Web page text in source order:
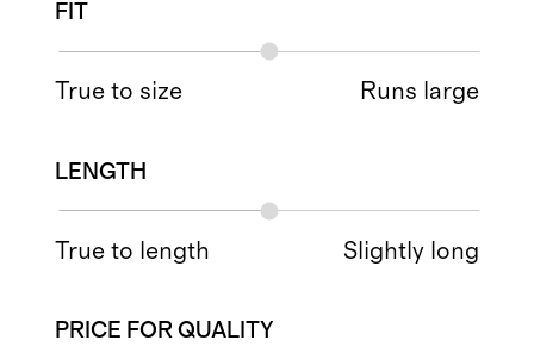
FIT
True to size Runs large
LENGTH
True to length Slightly long
PRICE FOR QUALITY